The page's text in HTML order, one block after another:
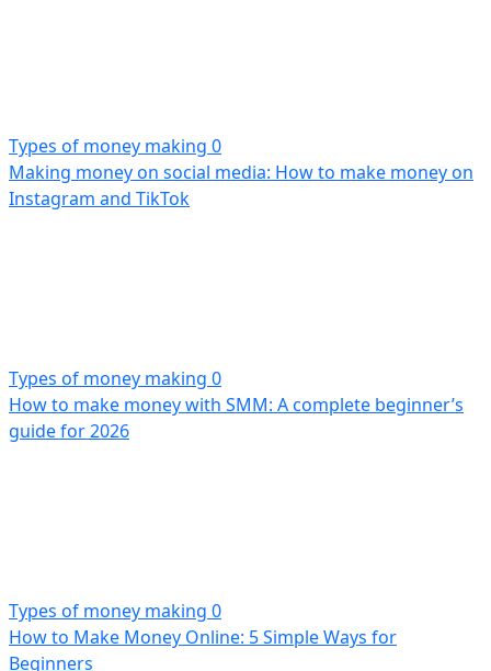
Types of money making 0
Making money on social media: How to make money on
Instagram and TikTok
Types of money making 0
How to make money with SMM: A complete beginner’s
guide for 2026
Types of money making 0
How to Make Money Online: 5 Simple Ways for
Beginners